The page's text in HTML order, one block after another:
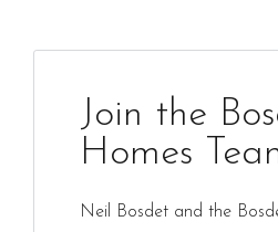
Join the
Homes
Neil Bosdet and the